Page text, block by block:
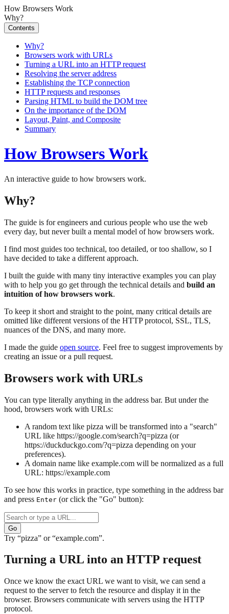
How Browsers Work
Why?
Contents
Why?
Browsers work with URLs
Turning a URL into an HTTP request
Resolving the server address
Establishing the TCP connection
HTTP requests and responses
Parsing HTML to build the DOM tree
On the importance of the DOM
Layout, Paint, and Composite
Summary
How Browsers Work
An interactive guide to how browsers work.
Why?
The guide is for engineers and curious people who use the web
every day, but never built a mental model of how browsers work.
I find most guides too technical, too detailed, or too shallow, so I
have decided to take a different approach.
I built the guide with many tiny interactive examples you can play
with to help you go get through the technical details and build an
intuition of how browsers work.
To keep it short and straight to the point, many critical details are
omitted like different versions of the HTTP protocol, SSL, TLS,
nuances of the DNS, and many more.
I made the guide open source. Feel free to suggest improvements by
creating an issue or a pull request.
Browsers work with URLs
You can type literally anything in the address bar. But under the
hood, browsers work with URLs:
A random text like pizza will be transformed into a "search"
URL like https://google.com/search?q=pizza (or
https://duckduckgo.com/?q=pizza depending on your
preferences).
A domain name like example.com will be normalized as a full
URL: https://example.com
To see how this works in practice, type something in the address bar
and press Enter (or click the "Go" button):
Go
Try “pizza” or “example.com”.
Turning a URL into an HTTP request
Once we know the exact URL we want to visit, we can send a
request to the server to fetch the resource and display it in the
browser. Browsers communicate with servers using the HTTP
protocol.